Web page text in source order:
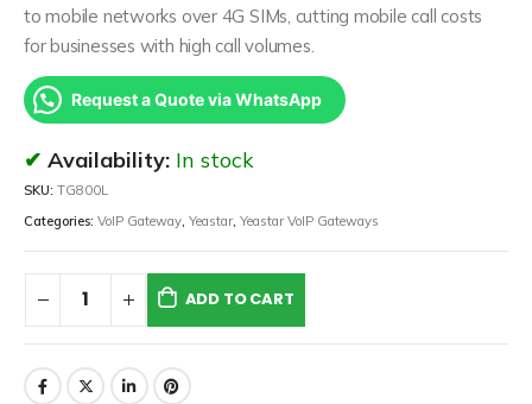
to mobile networks over 4G SIMs, cutting mobile call costs
for businesses with high call volumes.
Request a Quote via WhatsApp
Availability: In stock
SKU: TG800L
Categories: VoIP Gateway, Yeastar, Yeastar VoIP Gateways
ADD TO CART